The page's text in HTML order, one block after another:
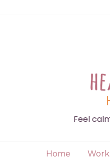
Feel
Home